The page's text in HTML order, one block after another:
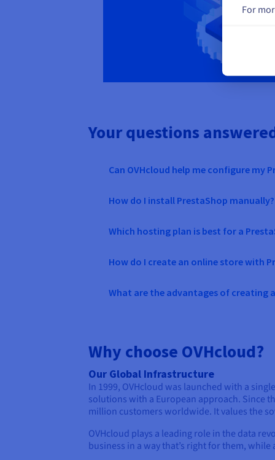
Your questions
Can OVHcloud help me configure my
How do I install PrestaShop manually?
Which hosting plan is best for a
How do I create an online store with
What are the advantages of creating
Why choose OVHcloud?
Our Global Infrastructure
In 1999, OVHcloud was launched with a
solutions with a European approach. Since
million customers worldwide. It values the
OVHcloud plays a leading role in the data
business in a way that’s right for them,
For